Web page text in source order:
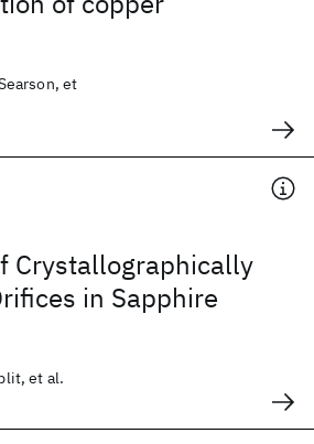
et
Crystallographically
in Sapphire
et al.